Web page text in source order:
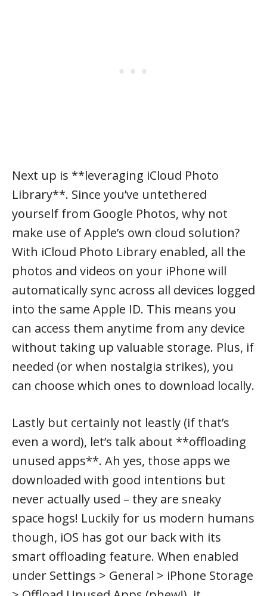
Next up is **leveraging iCloud Photo
Library**. Since you’ve untethered
yourself from Google Photos, why not
make use of Apple’s own cloud solution?
With iCloud Photo Library enabled, all the
photos and videos on your iPhone will
automatically sync across all devices logged
into the same Apple ID. This means you
can access them anytime from any device
without taking up valuable storage. Plus, if
needed (or when nostalgia strikes), you
can choose which ones to download locally.
Lastly but certainly not leastly (if that’s
even a word), let’s talk about **offloading
unused apps**. Ah yes, those apps we
downloaded with good intentions but
never actually used – they are sneaky
space hogs! Luckily for us modern humans
though, iOS has got our back with its
smart offloading feature. When enabled
under Settings > General > iPhone Storage